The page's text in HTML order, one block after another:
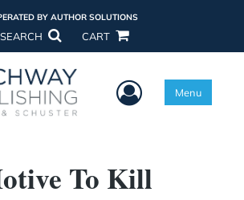
BY AUTHOR SOLUTIONS
SEARCH CART
User Menu
Menu
To Kill